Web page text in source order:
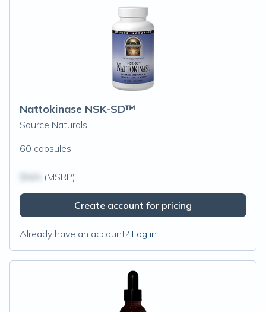
Nattokinase NSK-SD™
Source Naturals
60 capsules
(MSRP)
Create account for pricing
Already have an account? Log in